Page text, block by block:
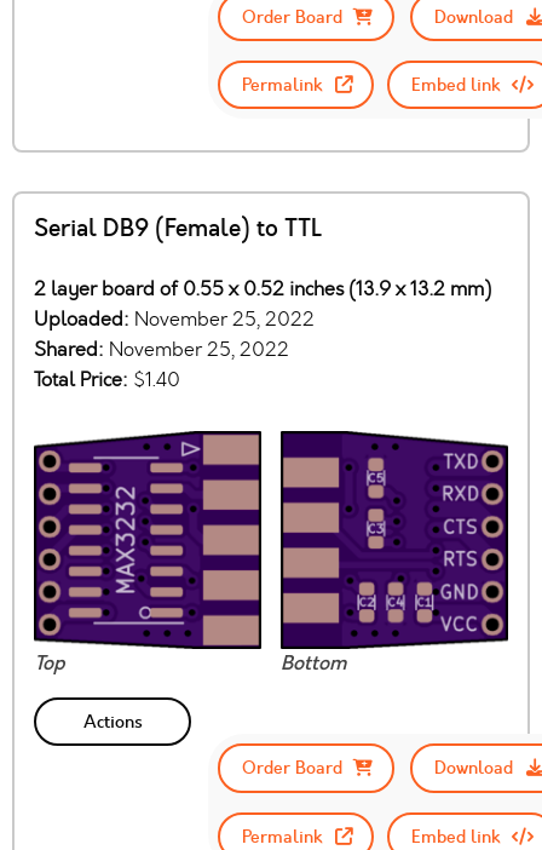
Order Board Download
Permalink Embed link
Serial DB9 (Female) to TTL
2 layer board of 0.55 x 0.52 inches (13.9 x 13.2 mm)
Uploaded: November 25, 2022
Shared: November 25, 2022
Total Price: $1.40
Top Bottom
Actions
Order Board
Download
Permalink Embed link